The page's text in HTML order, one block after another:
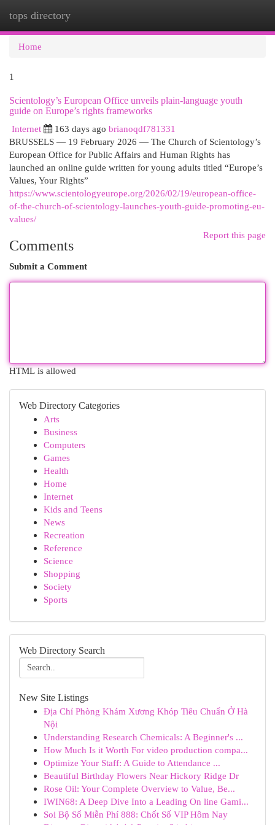
tops directory
Home
1
Scientology’s European Office unveils plain-language youth
guide on Europe’s rights frameworks
Internet
163 days ago brianoqdf781331
BRUSSELS — 19 February 2026 — The Church of Scientology’s
European Office for Public Affairs and Human Rights has
launched an online guide written for young adults titled “Europe’s
Values, Your Rights”
https://www.scientologyeurope.org/2026/02/19/european-office-
of-the-church-of-scientology-launches-youth-guide-promoting-eu-
values/
Report this page
Comments
Submit a Comment
HTML is allowed
Web Directory Categories
Arts
Business
Computers
Games
Health
Home
Internet
Kids and Teens
News
Recreation
Reference
Science
Shopping
Society
Sports
Web Directory Search
New Site Listings
Địa Chỉ Phòng Khám Xương Khóp Tiêu Chuẩn Ở Hà
Nội
Understanding Research Chemicals: A Beginner's ...
How Much Is it Worth For video production compa...
Optimize Your Staff: A Guide to Attendance ...
Beautiful Birthday Flowers Near Hickory Ridge Dr
Rose Oil: Your Complete Overview to Value, Be...
IWIN68: A Deep Dive Into a Leading On line Gami...
Soi Bộ Số Miễn Phí 888: Chốt Số VIP Hôm Nay